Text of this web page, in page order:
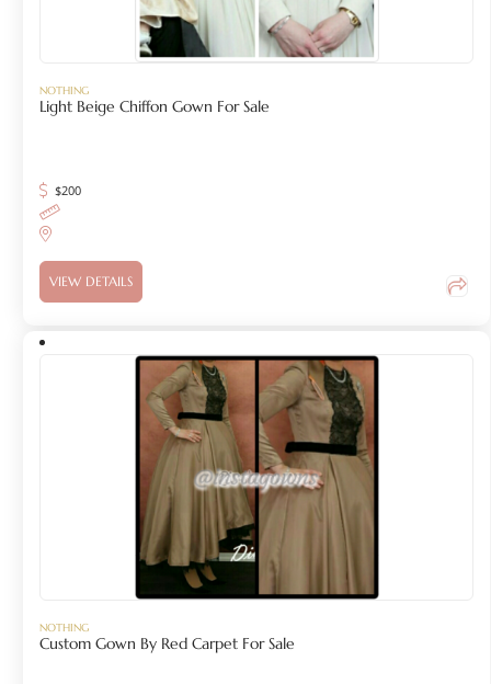
NOTHING
Light Beige Chiffon Gown For Sale
$200
VIEW DETAILS
NOTHING
Custom Gown By Red Carpet For Sale